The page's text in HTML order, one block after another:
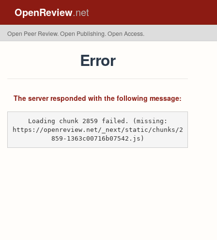
OpenReview.net
Open Peer Review. Open Publishing. Open Access.
Error
The server responded with the following message:
Loading chunk 2859 failed. (missing:
https://openreview.net/_next/static/chunks/2
859-1363c00716b07542.js)